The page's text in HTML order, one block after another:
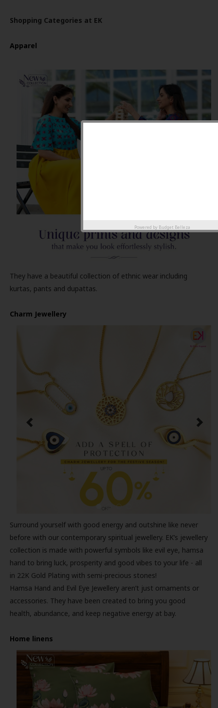
Shopping Categories at EK
Apparel
They have a beautiful collection of ethnic wear including
kurtas, pants and dupattas.
Charm Jewellery
Surround yourself with good energy and outshine like never
before with our contemporary spiritual jewellery. EK’s jewellery
collection is made with powerful symbols like evil eye, hamsa
hand to bring luck, prosperity and good vibes to your life - all
in 22K Gold Plating with semi-precious stones!
Hamsa Hand and Evil Eye Jewellery aren’t just ornaments or
accessories. They have been created to bring you good
health, abundance, and keep negative energy at bay.
Home linens
Powered by Budget Belleza